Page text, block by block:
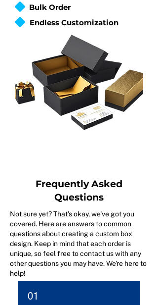
Bulk Order
Endless Customization
Frequently Asked
Questions
Not sure yet? That's okay, we've got you
covered. Here are answers to common
questions about creating a custom box
design. Keep in mind that each order is
unique, so feel free to contact us with any
other questions you may have. We're here to
help!
01